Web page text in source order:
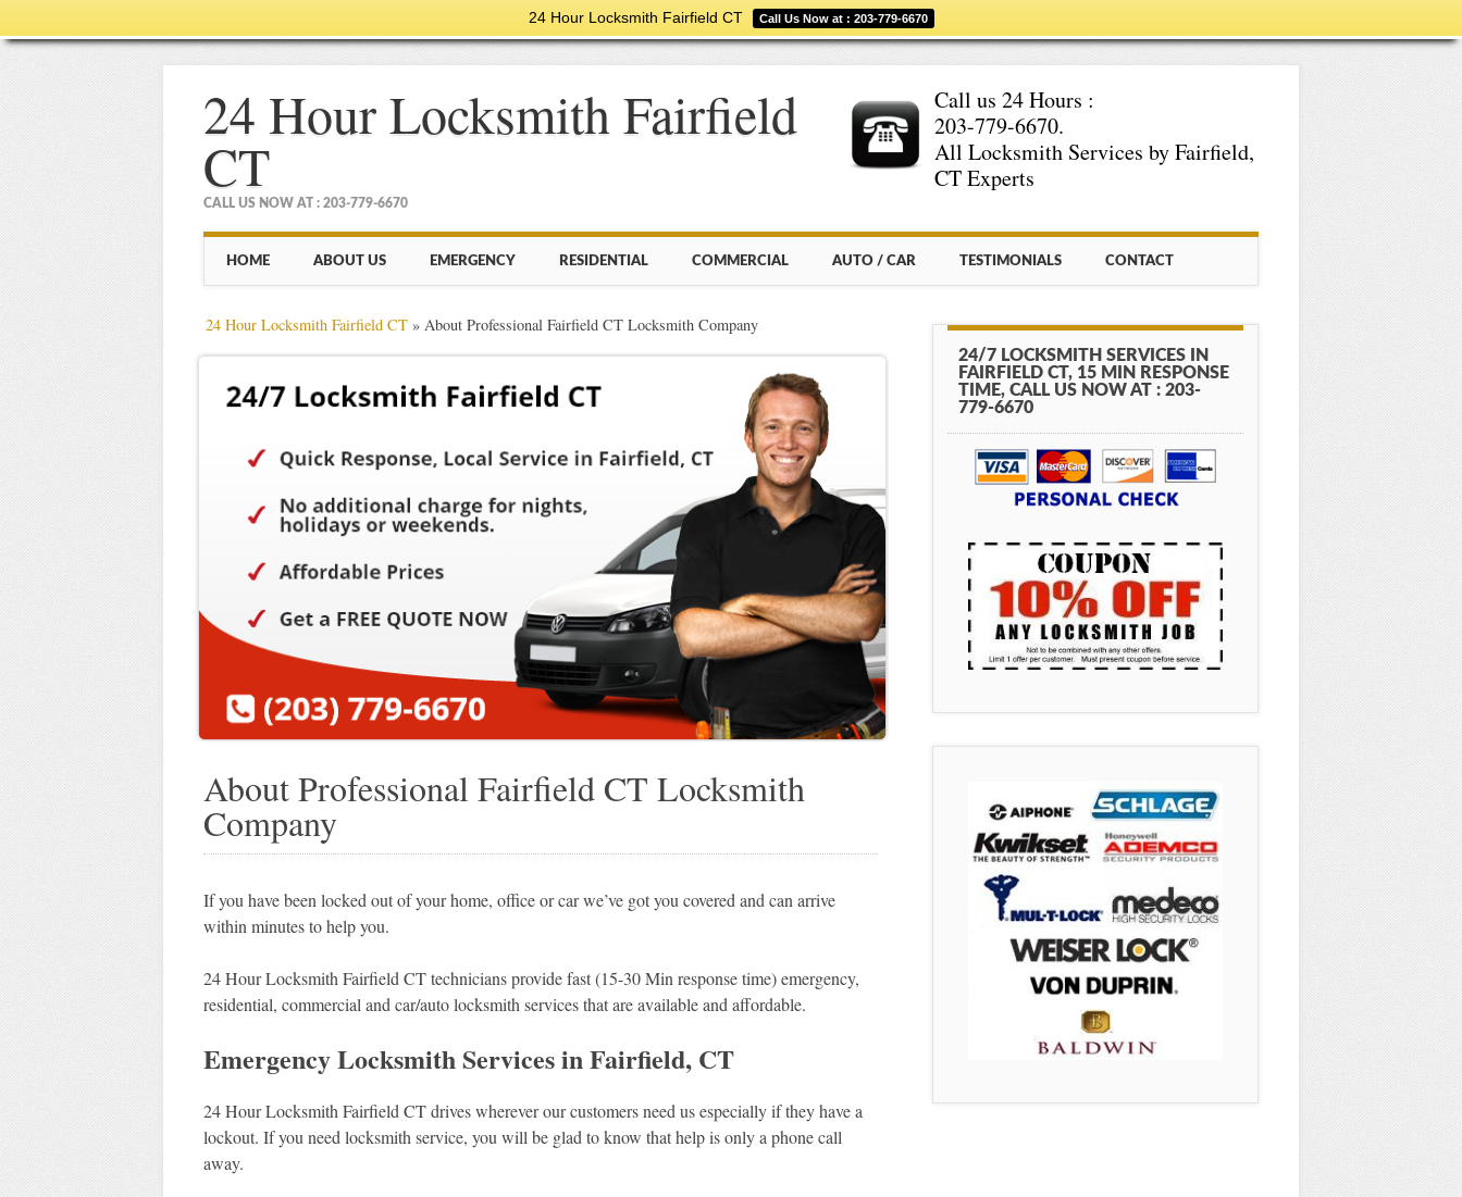
24 Hour Locksmith Fairfield CT Call Us Now at : 203-779-6670
24 Hour Locksmith Fairfield
CT
CALL US NOW AT : 203-779-6670
Call us 24 Hours :
203-779-6670.
All Locksmith Services by Fairfield,
CT Experts
Main menu
HOME ABOUT US EMERGENCY RESIDENTIAL COMMERCIAL AUTO / CAR TESTIMONIALS CONTACT
24 Hour Locksmith Fairfield CT» About Professional Fairfield CT Locksmith Company
About Professional Fairfield CT Locksmith
Company
If you have been locked out of your home, office or car we’ve got you covered and can arrive
within minutes to help you.
24 Hour Locksmith Fairfield CT technicians provide fast (15-30 Min response time) emergency,
residential, commercial and car/auto locksmith services that are available and affordable.
Emergency Locksmith Services in Fairfield, CT
24 Hour Locksmith Fairfield CT drives wherever our customers need us especially if they have a
lockout. If you need locksmith service, you will be glad to know that help is only a phone call
away.
24/7 LOCKSMITH SERVICES IN
FAIRFIELD CT, 15 MIN RESPONSE
TIME, CALL US NOW AT : 203-
779-6670